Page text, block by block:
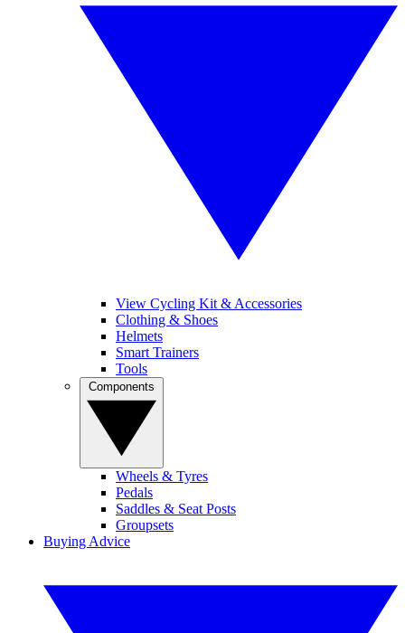
View Cycling Kit & Accessories
Clothing & Shoes
Helmets
Smart Trainers
Tools
Wheels & Tyres
Pedals
Saddles & Seat Posts
Groupsets
Buying Advice